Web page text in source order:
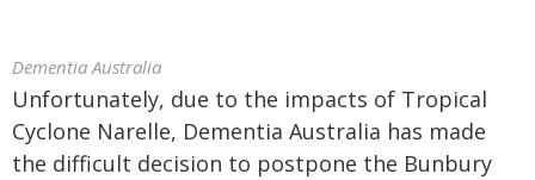
Dementia Australia
Unfortunately, due to the impacts of Tropical
Cyclone Narelle, Dementia Australia has made
the difficult decision to postpone the Bunbury